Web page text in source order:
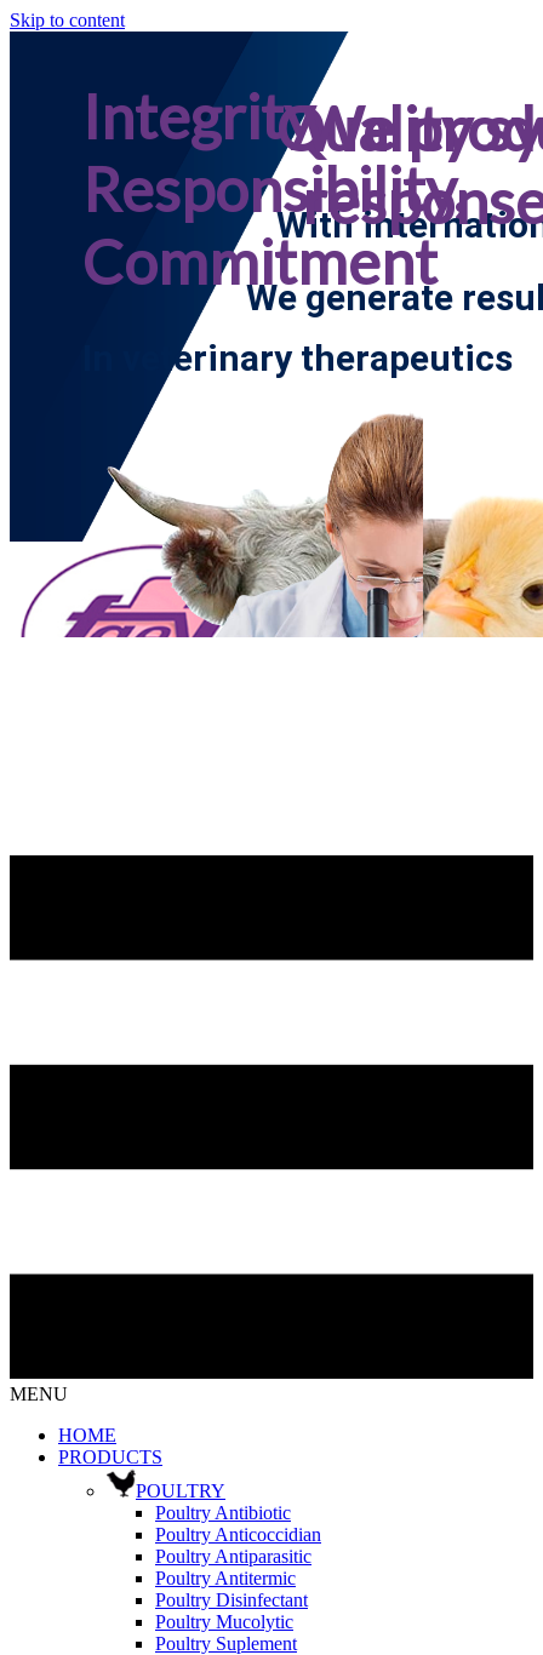
Skip to content
Integrity,
Responsibility,
Commitment
In veterinary therapeutics
Quality
With
We
We generate
MENU
HOME
PRODUCTS
POULTRY
Poultry Antibiotic
Poultry Anticoccidian
Poultry Antiparasitic
Poultry Antitermic
Poultry Disinfectant
Poultry Mucolytic
Poultry Suplement